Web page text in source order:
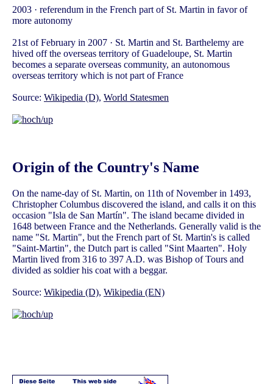
2003 · referendum in the French part of St. Martin in favor of
more autonomy
21st of February in 2007 · St. Martin and St. Barthelemy are
hived off the overseas territory of Guadeloupe, St. Martin
becomes a separate overseas community, an autonomous
overseas territory which is not part of France
Source: Wikipedia (D), World Statesmen
Origin of the Country's Name
On the name-day of St. Martin, on 11th of November in 1493,
Christopher Columbus discovered the island, and calls it on this
occasion "Isla de San Martín". The island became divided in
1648 between France and the Netherlands. Generally valid is the
name "St. Martin", but the French part of St. Martin's is called
"Saint-Martin", the Dutch part is called "Sint Maarten". Holy
Martin lived from 316 to 397 A.D. was Bishop of Tours and
divided as soldier his coat with a beggar.
Source: Wikipedia (D), Wikipedia (EN)